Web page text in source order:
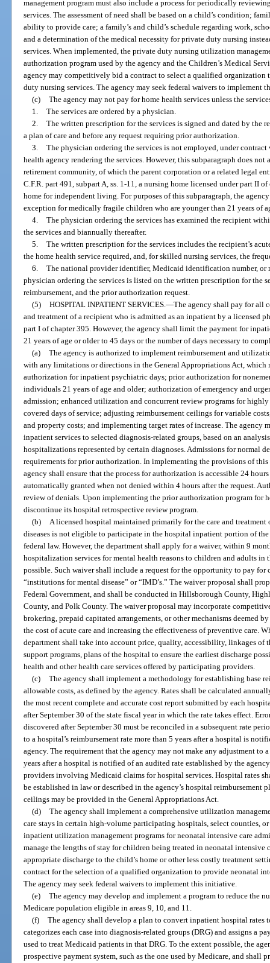
management program must also include a process for periodically
services. The assessment of need shall be based on a child’s condition;
ability to provide care; a family’s and child’s schedule regarding work,
and a determination of the medical necessity for private duty nursing
services. When implemented, the private duty nursing utilization
authorization program used by the agency and the Children’s Medical
agency may competitively bid a contract to select a qualified
duty nursing services. The agency may seek federal waivers to implement
(c) The agency may not pay for home health services unless the
1. The services are ordered by a physician.
2. The written prescription for the services is signed and dated by the
a plan of care and before any request requiring prior authorization.
3. The physician ordering the services is not employed, under
health agency rendering the services. However, this subparagraph does
retirement community, of which the parent corporation or a related legal
C.F.R. part 491, subpart A, ss. 1-11, a nursing home licensed under part II
home for independent living. For purposes of this subparagraph, the
exception for medically fragile children who are younger than 21 years of
4. The physician ordering the services has examined the recipient
the services and biannually thereafter.
5. The written prescription for the services includes the recipient’s
the home health service required, and, for skilled nursing services, the
6. The national provider identifier, Medicaid identification number, or
physician ordering the services is listed on the written prescription for the
reimbursement, and the prior authorization request.
(5) HOSPITAL INPATIENT SERVICES. —The agency shall pay for all
and treatment of a recipient who is admitted as an inpatient by a licensed
part I of chapter 395. However, the agency shall limit the payment for
21 years of age or older to 45 days or the number of days necessary to
(a) The agency is authorized to implement reimbursement and
with any limitations or directions in the General Appropriations Act,
authorization for inpatient psychiatric days; prior authorization for
individuals 21 years of age and older; authorization of emergency and
admission; enhanced utilization and concurrent review programs for
covered days of service; adjusting reimbursement ceilings for variable
and property costs; and implementing target rates of increase. The
inpatient services to selected diagnosis-related groups, based on an
hospitalizations represented by certain diagnoses. Admissions for normal
requirements for prior authorization. In implementing the provisions of
agency shall ensure that the process for authorization is accessible 24
automatically granted when not denied within 4 hours after the request.
review of denials. Upon implementing the prior authorization program for
discontinue its hospital retrospective review program.
(b)
A licensed hospital maintained primarily for the care and
diseases is not eligible to participate in the hospital inpatient portion of
federal law. However, the department shall apply for a waiver, within 9
hospitalization services for mental health reasons to children and adults in
possible. Such waiver shall include a request for the opportunity to pay for
“institutions for mental disease” or “IMD’s.” The waiver proposal shall
Federal Government, and shall be conducted in Hillsborough County,
County, and Polk County. The waiver proposal may incorporate
brokering, prepaid capitated arrangements, or other mechanisms deemed
the cost of acute care and increasing the effectiveness of preventive care.
department shall take into account price, quality, accessibility, linkages
support programs, plans of the hospital to ensure the earliest discharge
health and other health care services offered by participating providers.
(c) The agency shall implement a methodology for establishing base
allowable costs, as defined by the agency. Rates shall be calculated
the most recent complete and accurate cost report submitted by each
after September 30 of the state fiscal year in which the rate takes effect.
discovered after September 30 must be reconciled in a subsequent rate
to a hospital’s reimbursement rate more than 5 years after a hospital is
agency. The requirement that the agency may not make any adjustment to
years after a hospital is notified of an audited rate established by the
providers involving Medicaid claims for hospital services. Hospital rates
be established in law or described in the agency’s hospital reimbursement
ceilings may be provided in the General Appropriations Act.
(d) The agency shall implement a comprehensive utilization
care stays in certain high-volume participating hospitals, select counties,
inpatient utilization management programs for neonatal intensive care
manage the lengths of stay for children being treated in neonatal intensive
appropriate discharge to the child’s home or other less costly treatment
contract for the selection of a qualified organization to provide neonatal
The agency may seek federal waivers to implement this initiative.
(e) The agency may develop and implement a program to reduce the
Medicare population eligible in areas 9, 10, and 11.
(f) The agency shall develop a plan to convert inpatient hospital rates
categorizes each case into diagnosis-related groups (DRG) and assigns a
used to treat Medicaid patients in that DRG. To the extent possible, the
prospective payment system, such as the one used by Medicare, and shall